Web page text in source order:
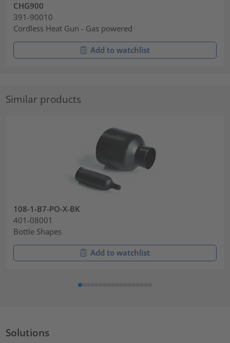
CHG900
391-90010
Cordless Heat Gun - Gas powered
Add to watchlist
Similar products
108-1-B7-PO-X-BK
401-08001
Bottle Shapes
Add to watchlist
Solutions